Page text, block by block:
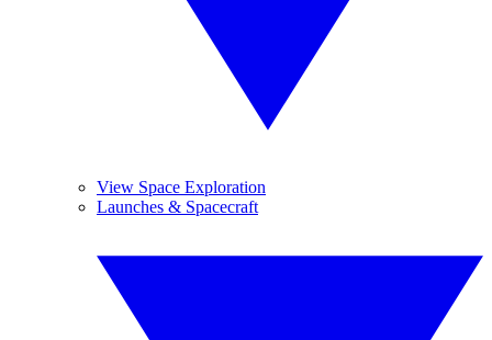
View Space Exploration
Launches & Spacecraft